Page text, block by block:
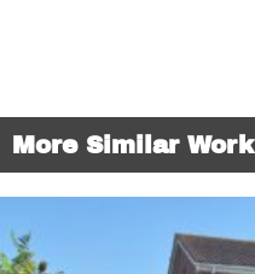
More Similar Work